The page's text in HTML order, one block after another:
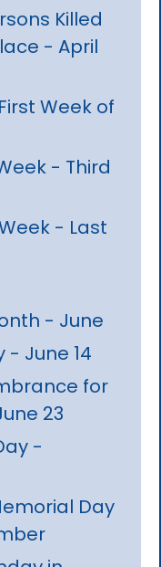
Killed
- April
Week of
- Third
- Last
- June
- June 14
for
23
-
Day